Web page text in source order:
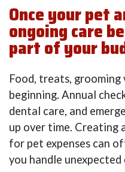
Once your pet
ongoing care
part of your
Food, treats,
beginning. Annual
dental care, and
up over time. Creating
for pet expenses can
you handle unexpected